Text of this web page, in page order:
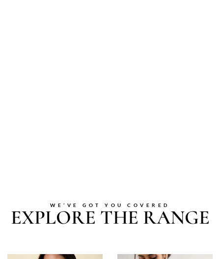
WE’VE GOT YOU COVERED
EXPLORE THE RANGE